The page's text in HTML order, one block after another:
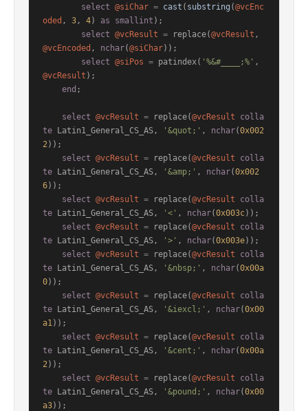
select @siChar = cast ( substring (@vcEnc
oded , 3, 4) as smallint );
select @vcResult = replace(@vcResult
@vcEncoded , nchar(@siChar));
select @siPos = patindex( '%&#____;%'
@vcResult );
end ;
select @vcResult = replace(@vcResult
colla
te Latin1_General_CS_AS, '&quot;' , nchar(0x002
2));
select @vcResult = replace(@vcResult
colla
te Latin1_General_CS_AS, '&amp;' , nchar(0x002
6));
select @vcResult = replace(@vcResult
colla
te Latin1_General_CS_AS, '<' , nchar(0x003c));
select @vcResult = replace(@vcResult
colla
te Latin1_General_CS_AS, '>' , nchar(0x003e));
select @vcResult = replace(@vcResult
colla
te Latin1_General_CS_AS, '&nbsp;' , nchar(0x00a
0));
select @vcResult = replace(@vcResult
colla
te Latin1_General_CS_AS, '&iexcl;' , nchar(0x00
a1));
select @vcResult = replace(@vcResult
colla
te Latin1_General_CS_AS, '&cent;' , nchar(0x00a
2));
select @vcResult = replace(@vcResult
colla
te Latin1_General_CS_AS, '&pound;' , nchar(0x00
a3));